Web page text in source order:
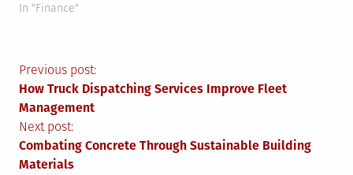
In "Finance"
Post
navigation
Previous post:
How Truck Dispatching Services Improve Fleet
Management
Next post:
Combating Concrete Through Sustainable Building
Materials